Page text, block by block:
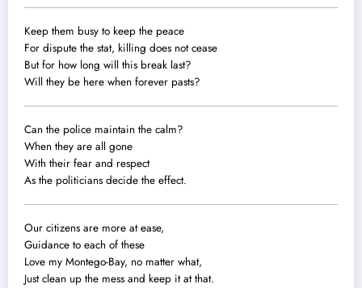
Keep them busy to keep the peace
For dispute the stat, killing does not cease
But for how long will this break last?
Will they be here when forever pasts?
Can the police maintain the calm?
When they are all gone
With their fear and respect
As the politicians decide the effect.
Our citizens are more at ease,
Guidance to each of these
Love my Montego-Bay, no matter what,
Just clean up the mess and keep it at that.